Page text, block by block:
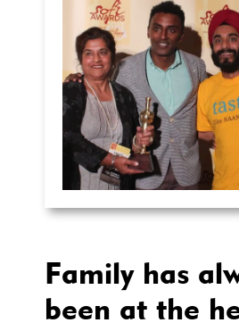
Family has
been at the